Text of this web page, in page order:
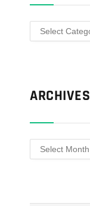
Categories
ARCHIVES
Archives